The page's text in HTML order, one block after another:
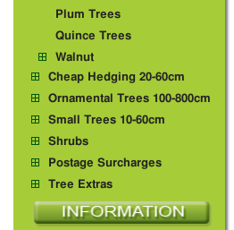
Plum Trees
Quince Trees
Walnut
Cheap Hedging 20-60cm
Ornamental Trees 100-800cm
Small Trees 10-60cm
Shrubs
Postage Surcharges
Tree Extras